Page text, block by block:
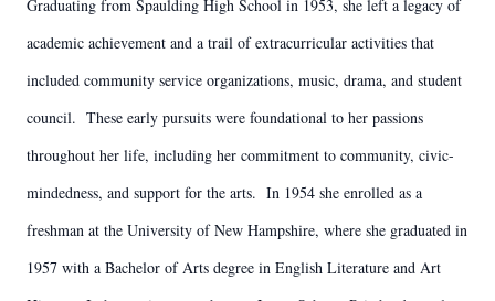
Graduating from Spaulding High School in 1953, she left a legacy of
academic achievement and a trail of extracurricular activities that
included community service organizations, music, drama, and student
council. These early pursuits were foundational to her passions
throughout her life, including her commitment to community, civic-
mindedness, and support for the arts. In 1954 she enrolled as a
freshman at the University of New Hampshire, where she graduated in
1957 with a Bachelor of Arts degree in English Literature and Art